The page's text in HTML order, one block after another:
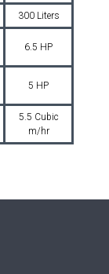
300 Liters
6.5 HP
5 HP
5.5 Cubic
m/hr